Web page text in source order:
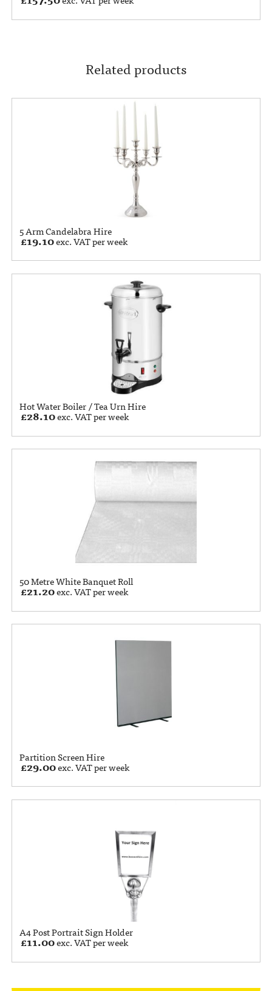
Related products
5 Arm Candelabra Hire
£19.10exc. VAT per week
Hot Water Boiler / Tea Urn Hire
£28.10exc. VAT per week
50 Metre White Banquet Roll
£21.20exc. VAT per week
Partition Screen Hire
£29.00exc. VAT per week
A4 Post Portrait Sign Holder
£11.00exc. VAT per week